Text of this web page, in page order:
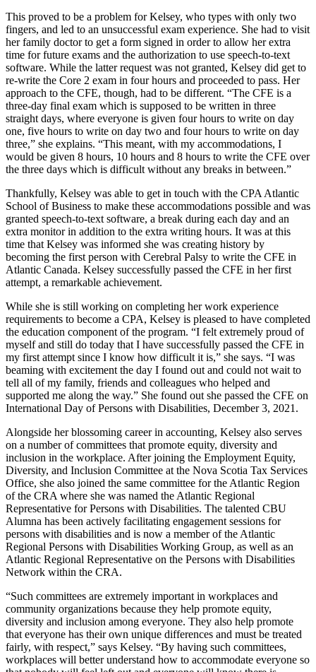
This proved to be a problem for Kelsey, who types with only two
fingers, and led to an unsuccessful exam experience. She had to visit
her family doctor to get a form signed in order to allow her extra
time for future exams and the authorization to use speech-to-text
software. While the latter request was not granted, Kelsey did get to
re-write the Core 2 exam in four hours and proceeded to pass. Her
approach to the CFE, though, had to be different. “The CFE is a
three-day final exam which is supposed to be written in three
straight days, where everyone is given four hours to write on day
one, five hours to write on day two and four hours to write on day
three,” she explains. “This meant, with my accommodations, I
would be given 8 hours, 10 hours and 8 hours to write the CFE over
the three days which is difficult without any breaks in between.”
Thankfully, Kelsey was able to get in touch with the CPA Atlantic
School of Business to make these accommodations possible and was
granted speech-to-text software, a break during each day and an
extra monitor in addition to the extra writing hours. It was at this
time that Kelsey was informed she was creating history by
becoming the first person with Cerebral Palsy to write the CFE in
Atlantic Canada. Kelsey successfully passed the CFE in her first
attempt, a remarkable achievement.
While she is still working on completing her work experience
requirements to become a CPA, Kelsey is pleased to have completed
the education component of the program. “I felt extremely proud of
myself and still do today that I have successfully passed the CFE in
my first attempt since I know how difficult it is,” she says. “I was
beaming with excitement the day I found out and could not wait to
tell all of my family, friends and colleagues who helped and
supported me along the way.” She found out she passed the CFE on
International Day of Persons with Disabilities, December 3, 2021.
Alongside her blossoming career in accounting, Kelsey also serves
on a number of committees that promote equity, diversity and
inclusion in the workplace. After joining the Employment Equity,
Diversity, and Inclusion Committee at the Nova Scotia Tax Services
Office, she also joined the same committee for the Atlantic Region
of the CRA where she was named the Atlantic Regional
Representative for Persons with Disabilities. The talented CBU
Alumna has been actively facilitating engagement sessions for
persons with disabilities and is now a member of the Atlantic
Regional Persons with Disabilities Working Group, as well as an
Atlantic Regional Representative on the Persons with Disabilities
Network within the CRA.
“Such committees are extremely important in workplaces and
community organizations because they help promote equity,
diversity and inclusion among everyone. They also help promote
that everyone has their own unique differences and must be treated
fairly, with respect,” says Kelsey. “By having such committees,
workplaces will better understand how to accommodate everyone so